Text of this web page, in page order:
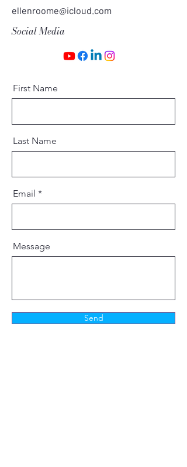
ellenroome@icloud.com
Social Media
First Name
Last Name
Email
Message
Send